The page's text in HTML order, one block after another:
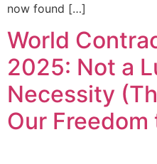
now found […]
World
2025: Not a
Necessity
Our Freedom